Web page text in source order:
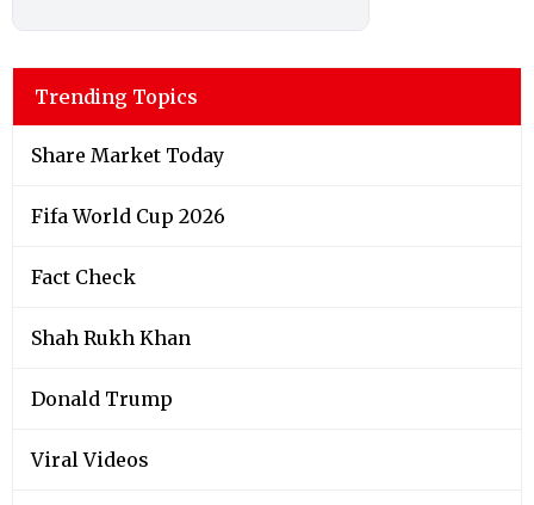
Trending Topics
Share Market Today
Fifa World Cup 2026
Fact Check
Shah Rukh Khan
Donald Trump
Viral Videos